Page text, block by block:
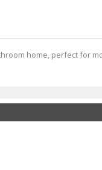
home, perfect for